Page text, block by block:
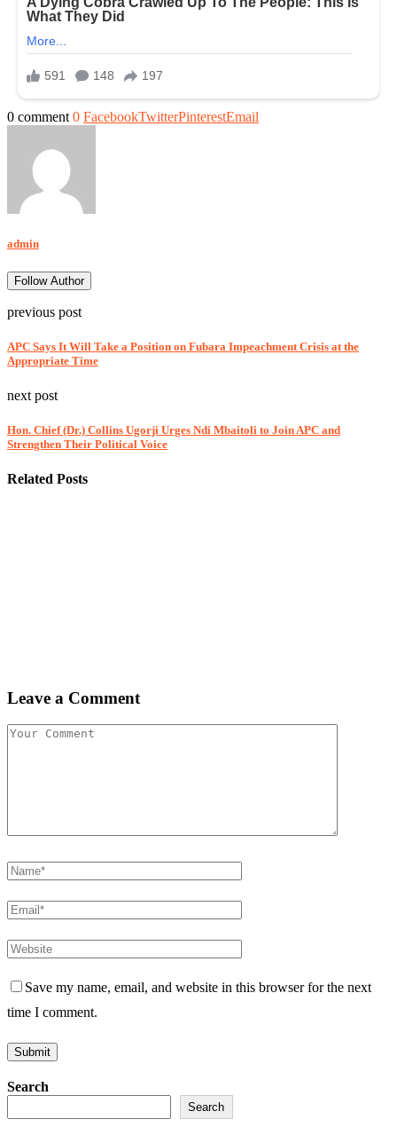
0 comment 0 FacebookTwitterPinterestEmail
admin
Follow Author
previous post
APC Says It Will Take a Position on Fubara Impeachment Crisis at the
Appropriate Time
next post
Hon. Chief (Dr.) Collins Ugorji Urges Ndi Mbaitoli to Join APC and
Strengthen Their Political Voice
Related Posts
Leave a Comment
Save my name, email, and website in this browser for the next
time I comment.
Search
Search